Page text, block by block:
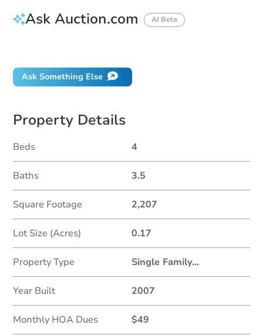
Ask Auction.com AI Beta
Ask Something Else
Property Details
Beds 4
Baths 3.5
Square Footage 2,207
Lot Size (Acres) 0.17
Property Type Single Family...
Year Built 2007
Monthly HOA Dues $49